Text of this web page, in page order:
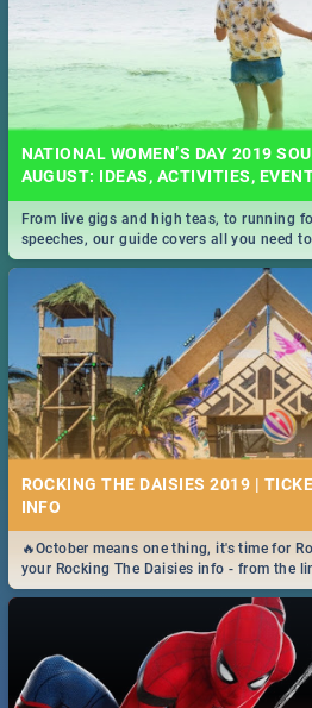
NATIONAL WOMEN’S DAY 2019
AUGUST: IDEAS, ACTIVITIES,
From live gigs and high teas, to running
speeches, our guide covers all you need
South Africa 2019!
ROCKING THE DAISIES 2019 |
INFO
🔥October means one thing, it's time for
your Rocking The Daisies info - from the
got you covered.🔥